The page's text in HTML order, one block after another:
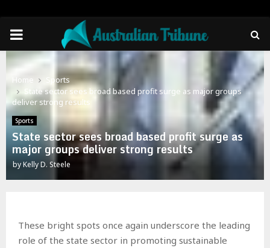
PRIMARY
MENU
Home
Sports
State sector sees broad based profit surge as major groups
deliver strong results
Sports
State sector sees broad based profit surge as
major groups deliver strong results
byKelly D. Steele
These bright spots once again underscore the leading
role of the state sector in promoting sustainable